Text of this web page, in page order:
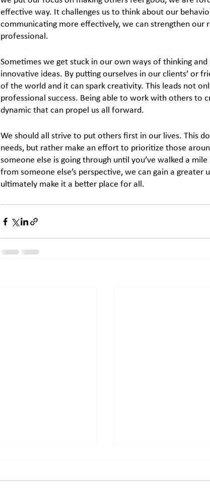
effective way. It challenges us to think about our
communicating more effectively, we can strengthen our
professional.
Sometimes we get stuck in our own ways of thinking
innovative ideas. By putting ourselves in our clients’ or
of the world and it can spark creativity. This leads not
professional success. Being able to work with others to
dynamic that can propel us all forward.
We should all strive to put others first in our lives. This
needs, but rather make an effort to prioritize those
someone else is going through until you’ve walked a
from someone else’s perspective, we can gain a
ultimately make it a better place for all.